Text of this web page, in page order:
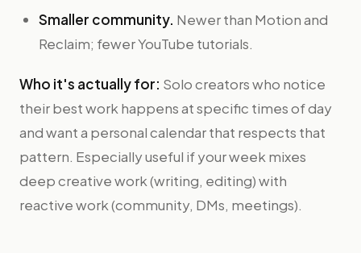
Smaller community. Newer than Motion and
Reclaim; fewer YouTube tutorials.
Who it's actually for: Solo creators who notice
their best work happens at specific times of day
and want a personal calendar that respects that
pattern. Especially useful if your week mixes
deep creative work (writing, editing) with
reactive work (community, DMs, meetings).